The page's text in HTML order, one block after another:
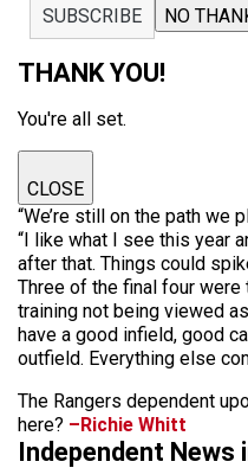
SUBSCRIBE NO
THANK YOU!
You're all set.
CLOSE
“We’re still on the path we
“I like what I see this year
after that. Things could
Three of the final four
training not being viewed
have a good infield, good
outfield. Everything else
The Rangers dependent
here? –Richie Whitt
Independent News